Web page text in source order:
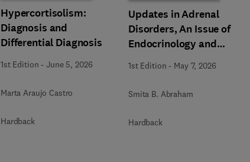
Hypercortisolism:
Diagnosis and
Differential Diagnosis
1st Edition -June 5, 2026
Marta Araujo Castro
Hardback
Updates in Adrenal
Disorders, An Issue of
Endocrinology and
North America
1st Edition - May 7, 2026
Smita B. Abraham
Hardback